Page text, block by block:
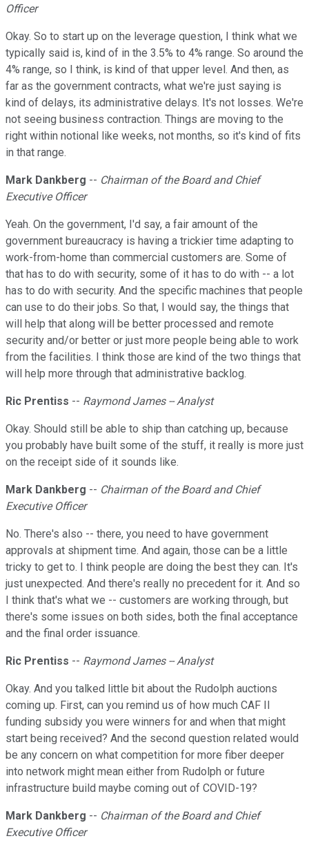
Officer
Okay. So to start up on the leverage question, I think what we
typically said is, kind of in the 3.5% to 4% range. So around the
4% range, so I think, is kind of that upper level. And then, as
far as the government contracts, what we're just saying is
kind of delays, its administrative delays. It's not losses. We're
not seeing business contraction. Things are moving to the
right within notional like weeks, not months, so it's kind of fits
in that range.
Mark Dankberg -- Chairman of the Board and Chief
Executive Officer
Yeah. On the government, I'd say, a fair amount of the
government bureaucracy is having a trickier time adapting to
work-from-home than commercial customers are. Some of
that has to do with security, some of it has to do with -- a lot
has to do with security. And the specific machines that people
can use to do their jobs. So that, I would say, the things that
will help that along will be better processed and remote
security and/or better or just more people being able to work
from the facilities. I think those are kind of the two things that
will help more through that administrative backlog.
Ric Prentiss -- Raymond James -- Analyst
Okay. Should still be able to ship than catching up, because
you probably have built some of the stuff, it really is more just
on the receipt side of it sounds like.
Mark Dankberg -- Chairman of the Board and Chief
Executive Officer
No. There's also -- there, you need to have government
approvals at shipment time. And again, those can be a little
tricky to get to. I think people are doing the best they can. It's
just unexpected. And there's really no precedent for it. And so
I think that's what we -- customers are working through, but
there's some issues on both sides, both the final acceptance
and the final order issuance.
Ric Prentiss -- Raymond James -- Analyst
Okay. And you talked little bit about the Rudolph auctions
coming up. First, can you remind us of how much CAF II
funding subsidy you were winners for and when that might
start being received? And the second question related would
be any concern on what competition for more fiber deeper
into network might mean either from Rudolph or future
infrastructure build maybe coming out of COVID-19?
Mark Dankberg -- Chairman of the Board and Chief
Executive Officer